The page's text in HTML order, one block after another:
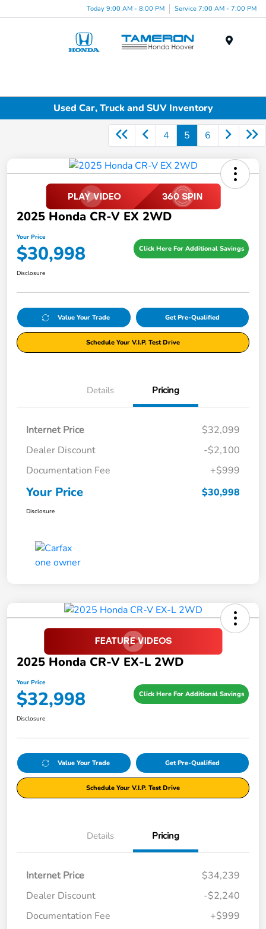
Today 9:00 AM - 8:00 PM Service 7:00 AM - 7:00 PM
Used Car, Truck and SUV Inventory
4 5 6
2025 Honda CR-V EX 2WD
Your Price
$30,998 Click Here For Additional Savings
Disclosure
Value Your Trade Get Pre-Qualified
Schedule Your V.I.P. Test Drive
Details Pricing
Internet Price
$32,099
Dealer Discount
-$2,100
Documentation Fee
+$999
Your Price $30,998
Disclosure
2025 Honda CR-V EX-L 2WD
Your Price
$32,998 Click Here For Additional Savings
Disclosure
Value Your Trade Get Pre-Qualified
Schedule Your V.I.P. Test Drive
Details Pricing
Internet Price
$34,239
Dealer Discount
-$2,240
Documentation Fee
+$999